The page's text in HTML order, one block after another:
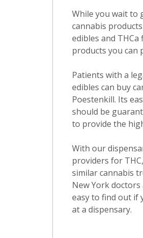
While you wait to
cannabis
edibles and
products you can
Patients with a
edibles can buy
Poestenkill. Its
should be
to provide the
With our
providers for
similar cannabis
New York
easy to find out if
at a dispensary.